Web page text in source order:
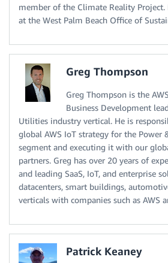
member of the Climate Reality Project.
at the West Palm Beach Office of
Greg Thompson
Greg Thompson is the
Business Development
Utilities industry vertical. He is
global AWS IoT strategy for the Power
segment and executing it with our
partners. Greg has over 20 years of
and leading SaaS, IoT, and enterprise
datacenters, smart buildings,
verticals with companies such as AWS
Patrick Keaney